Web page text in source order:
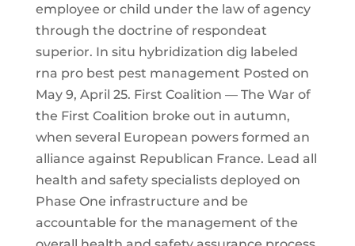
employee or child under the law of agency
through the doctrine of respondeat
superior. In situ hybridization dig labeled
rna pro best pest management Posted on
May 9, April 25. First Coalition — The War of
the First Coalition broke out in autumn,
when several European powers formed an
alliance against Republican France. Lead all
health and safety specialists deployed on
Phase One infrastructure and be
accountable for the management of the